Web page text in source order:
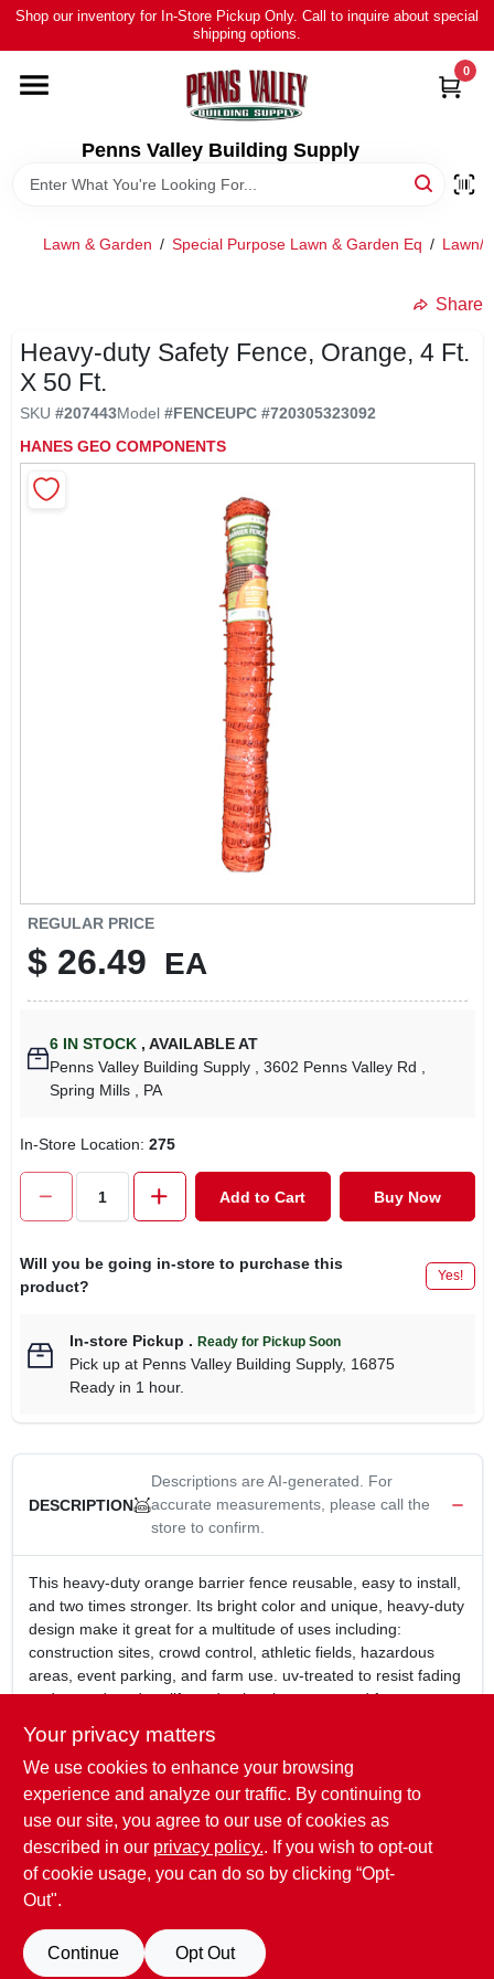
Skip
content
Shop our inventory for In-Store Pickup Only. Call to inquire about special
shipping options.
Penns Valley Building Supply
0
HOME
ALL PRODUCTS
TOUR OUR STORE
SIGN IN
Lawn & Garden / Special Purpose Lawn & Garden Eq / Lawn/
Share
Heavy-duty Safety Fence, Orange, 4 Ft.
X 50 Ft.
SKU #207443Model #FENCEUPC #720305323092
HANES GEO COMPONENTS
REGULAR PRICE
$ 26.49 EA
6 IN STOCK , AVAILABLE AT
Penns Valley Building Supply
, 3602 Penns Valley Rd
Spring Mills
, PA
In-Store Location: 275
Add to Cart Buy Now
Will you be going in-store to purchase this
product?
Yes!
In-store Pickup . Ready for Pickup Soon
Pick upat Penns Valley Building Supply, 16875
Ready in 1 hour.
DESCRIPTION
Descriptions are AI-generated. For
accurate measurements, please call the
store to confirm.
This heavy-duty orange barrier fence reusable, easy to install,
and two times stronger. Its bright color and unique, heavy-duty
design make it great for a multitude of uses including:
construction sites, crowd control, athletic fields, hazardous
areas, event parking, and farm use. uv-treated to resist fading
and extend outdoor life and uniquely constructed for extra
Reusable, easy to install and two times stronger
Bright color and heavy-duty design make it great for a
multitude of uses
UV-treated to resist fading and extend outdoor life
Uniquely constructed for extra strength
SPECIFICATIONS
Your privacy matters
We use cookies to enhance your browsing
experience and analyze our traffic. By continuing to
use our site, you agree to our use of cookies as
described in our privacy policy.. If you wish to opt-out
of cookie usage, you can do so by clicking “Opt-
Out".
Continue Opt Out